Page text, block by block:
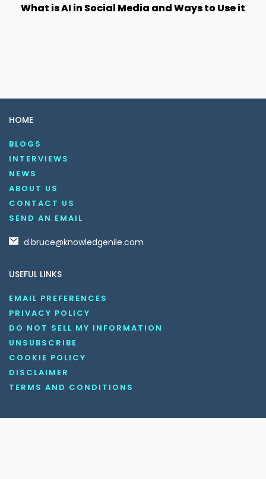
What is AI in Social Media and Ways to Use it
HOME
BLOGS
INTERVIEWS
NEWS
ABOUT US
CONTACT US
SEND AN EMAIL
d.bruce@knowledgenile.com
USEFUL LINKS
EMAIL PREFERENCES
PRIVACY POLICY
DO NOT SELL MY INFORMATION
UNSUBSCRIBE
COOKIE POLICY
DISCLAIMER
TERMS AND CONDITIONS